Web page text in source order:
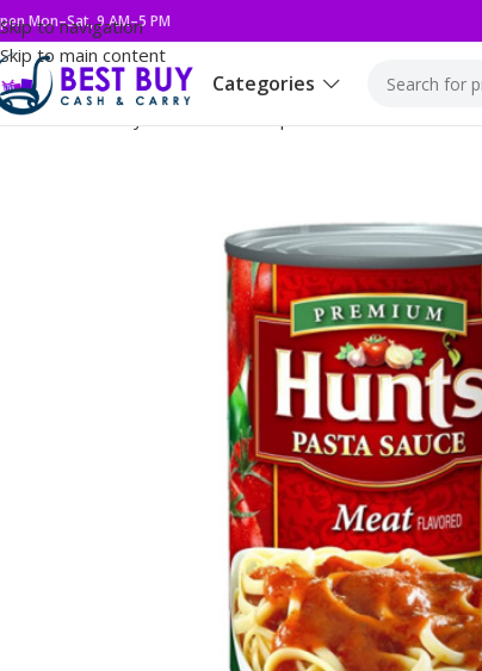
Skip to navigation
Skip to main content
Mon–Sat, 9 AM–5 PM
Categories
Home